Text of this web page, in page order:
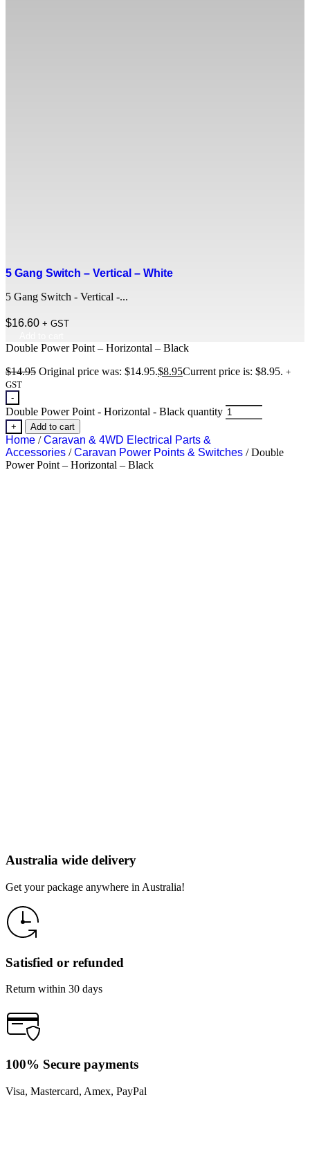
5 Gang Switch – Vertical – White
5 Gang Switch - Vertical -...
$16.60 + GST
Double Power Point – Horizontal – Black
$14.95 Original price was: $14.95.$8.95Current price is: $8.95. +
GST
-
Double Power Point - Horizontal - Black quantity
+ Add to cart
Home /Caravan & 4WD Electrical Parts &
Accessories /Caravan Power Points & Switches / Double
Power Point – Horizontal – Black
Australia wide delivery
Get your package anywhere in Australia!
Satisfied or refunded
Return within 30 days
100% Secure payments
Visa, Mastercard, Amex, PayPal